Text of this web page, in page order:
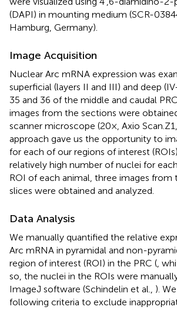
(DAPI) in mounting medium (SCR-
Hamburg, Germany).
Image Acquisition
Nuclear Arc mRNA expression was
superficial (layers II and III) and deep
35 and 36 of the middle and caudal
images from the sections were
scanner microscope (20×, Axio
approach gave us the opportunity to
for each of our regions of interest
relatively high number of nuclei for
ROI of each animal, three images from
slices were obtained and analyzed.
Data Analysis
We manually quantified the relative
Arc mRNA in pyramidal and non-
region of interest (ROI) in the PRC ( ,
so, the nuclei in the ROIs were
ImageJ software (Schindelin et al., ).
following criteria to exclude